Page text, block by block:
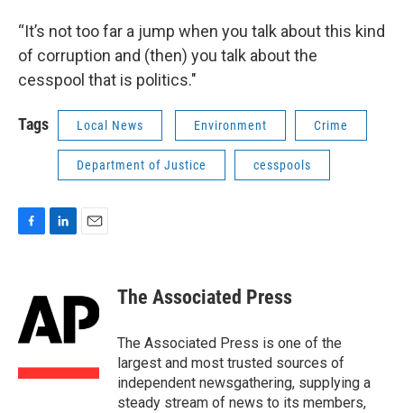
“It’s not too far a jump when you talk about this kind
of corruption and (then) you talk about the
cesspool that is politics."
Tags Local News Environment Crime
Department of Justice cesspools
o
o
e
d
I
l
The Associated Press
The Associated Press is one of the
largest and most trusted sources of
independent newsgathering, supplying a
steady stream of news to its members,